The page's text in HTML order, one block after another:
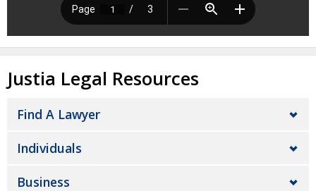
Justia Legal Resources
Find A Lawyer
Individuals
Business